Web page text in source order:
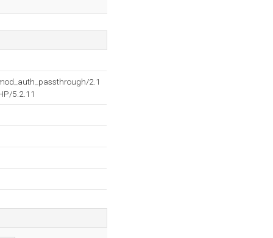
2.1
5.2.11